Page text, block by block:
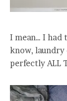
I mean… I had
know, laundry
perfectly ALL